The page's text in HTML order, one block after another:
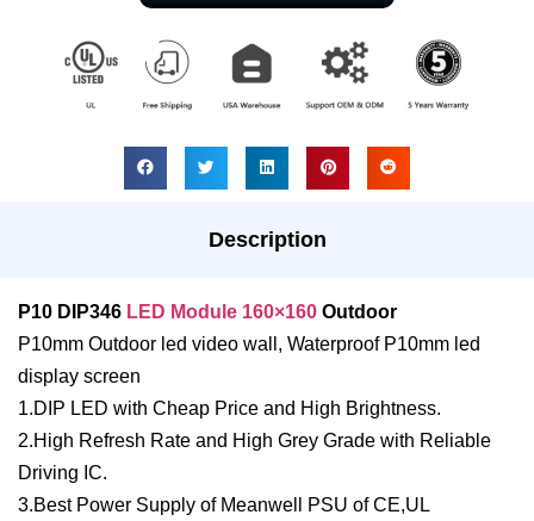
Description
P10 DIP346 LED Module 160×160 Outdoor
P10mm Outdoor led video wall, Waterproof P10mm led
display screen
1.DIP LED with Cheap Price and High Brightness.
2.High Refresh Rate and High Grey Grade with Reliable
Driving IC.
3.Best Power Supply of Meanwell PSU of CE,UL